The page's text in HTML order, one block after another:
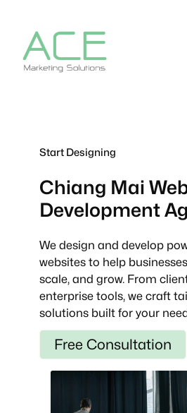
Start Designing
Chiang Mai
Development
We design and develop
websites to help
scale, and grow. From
enterprise tools, we craft
solutions built for your
Free Consultation